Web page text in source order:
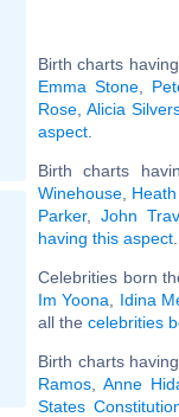
Birth charts
Emma Stone
Rose ,Alicia
aspect
Birth charts
Winehouse
Parker, John
having this aspect
Celebrities born
Im Yoona
Idina
all the celebrities
Birth charts
Ramos
Anne
States